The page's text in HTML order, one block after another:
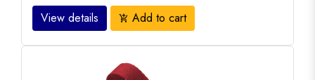
View details add_shopping_cart Add to cart